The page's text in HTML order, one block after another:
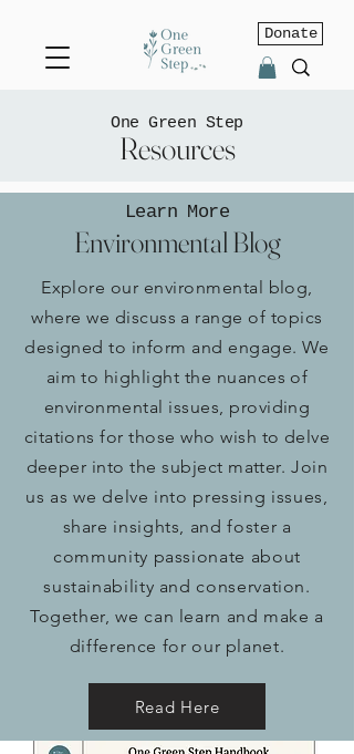
Donate
One Green Step
Resources
Learn More
Environmental Blog
Explore our environmental blog,
where we discuss a range of topics
designed to inform and engage. We
aim to highlight the nuances of
environmental issues, providing
citations for those who wish to delve
deeper into the subject matter. Join
us as we delve into pressing issues,
share insights, and foster a
community passionate about
sustainability and conservation.
Together, we can learn and make a
difference for our planet.
Read Here